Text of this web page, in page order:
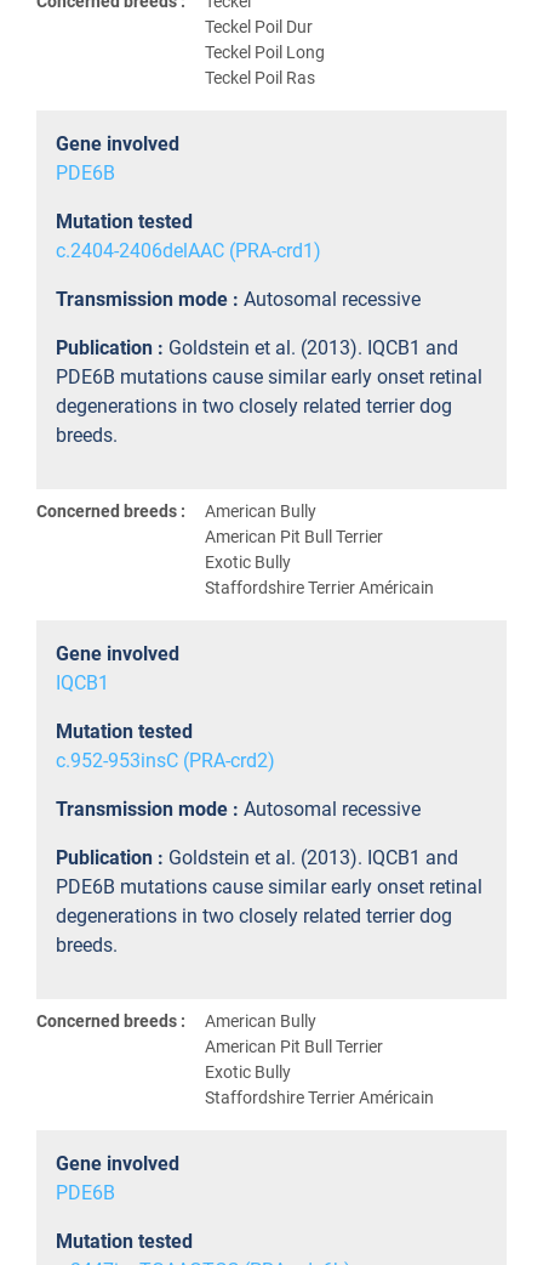
Teckel Poil Dur
Teckel Poil Long
Teckel Poil Ras
Gene involved
PDE6B
Mutation tested
c.2404-2406delAAC (PRA-crd1)
Transmission mode : Autosomal recessive
Publication : Goldstein et al. (2013). IQCB1 and
PDE6B mutations cause similar early onset retinal
degenerations in two closely related terrier dog
breeds.
Concerned breeds :
American Bully
American Pit Bull Terrier
Exotic Bully
Staffordshire Terrier Américain
Gene involved
IQCB1
Mutation tested
c.952-953insC (PRA-crd2)
Transmission mode : Autosomal recessive
Publication : Goldstein et al. (2013). IQCB1 and
PDE6B mutations cause similar early onset retinal
degenerations in two closely related terrier dog
breeds.
Concerned breeds :
American Bully
American Pit Bull Terrier
Exotic Bully
Staffordshire Terrier Américain
Gene involved
PDE6B
Mutation tested